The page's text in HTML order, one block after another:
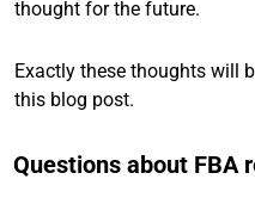
thought for the future.
Exactly these thoughts will
this blog post.
Questions about FBA